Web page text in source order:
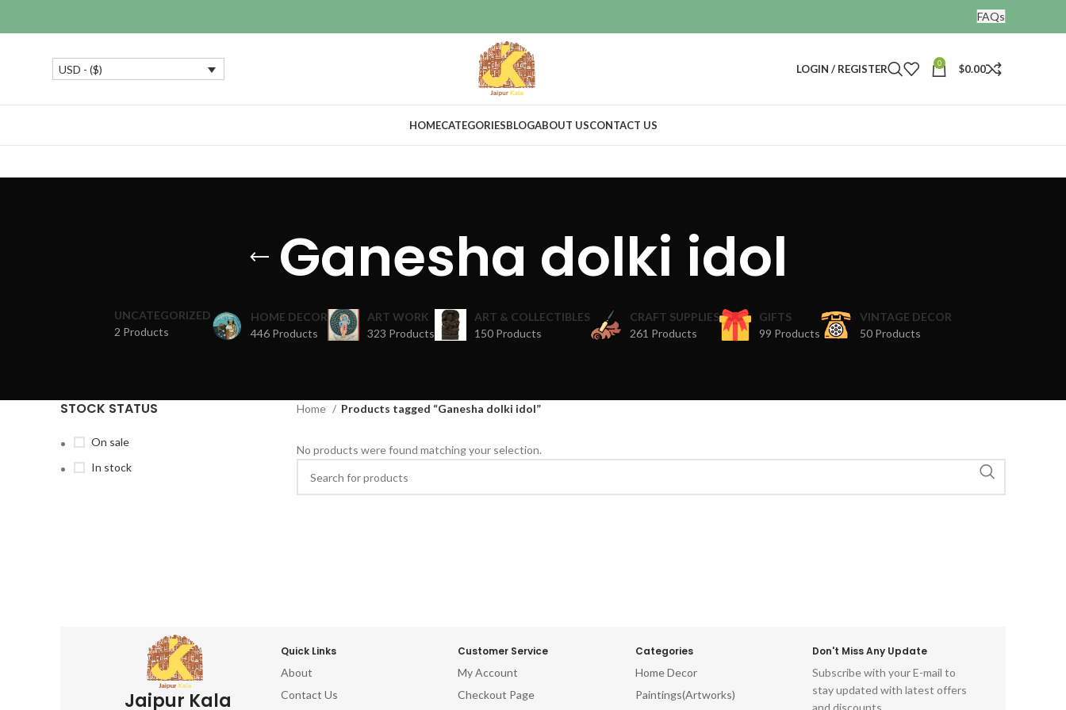
FAQs
USD - ($) LOGIN / REGISTER 0 $0.00
HOMECATEGORIESBLOGABOUT USCONTACT US
Ganesha dolki idol
UNCATEGORIZED
2 Products
HOME DECOR
446 Products
ART WORK
323 Products
ART & COLLECTIBLES
150 Products
CRAFT SUPPLIES
261 Products
GIFTS
99 Products
VINTAGE DECOR
50 Products
STOCK STATUS
On sale
In stock
Home Products tagged “Ganesha dolki idol”
No products were found matching your selection.
Jaipur Kala
Quick Links
About
Contact Us
Customer Service
My Account
Checkout Page
Categories
Home Decor
Paintings(Artworks)
Don't Miss Any Update
Subscribe with your E-mail to
stay updated with latest offers
and discounts.